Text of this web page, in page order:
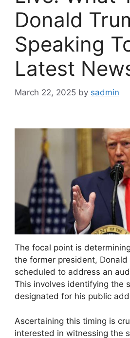
Donald
Speaking
Latest
March 22, 2025 by sadmin
The focal point is
the former president, Donald
scheduled to address an
This involves identifying the
designated for his public
Ascertaining this timing is
interested in witnessing the